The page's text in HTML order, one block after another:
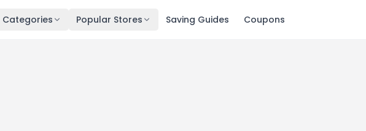
Categories Popular Stores Saving Guides Coupons